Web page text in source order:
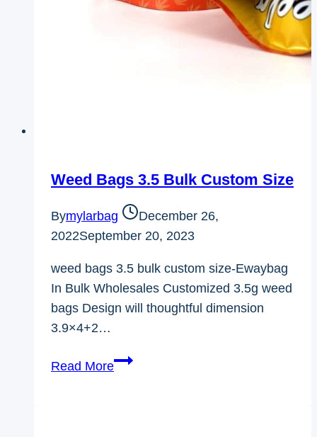
Weed Bags 3.5 Bulk Custom Size
Bymylarbag
December 26,
2022September 20, 2023
weed bags 3.5 bulk custom size-Ewaybag
In Bulk Wholesales Customized 3.5g weed
bags Design will thoughtful dimension
3.9×4+2…
Read MoreWeed